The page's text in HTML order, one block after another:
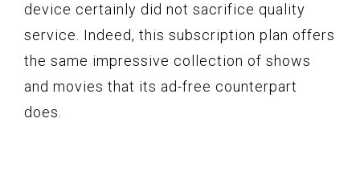
device certainly did not sacrifice quality
service. Indeed, this subscription plan offers
the same impressive collection of shows
and movies that its ad-free counterpart
does.